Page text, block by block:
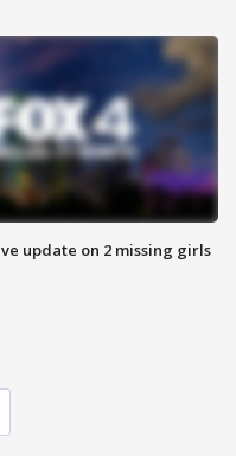
update on 2 missing girls